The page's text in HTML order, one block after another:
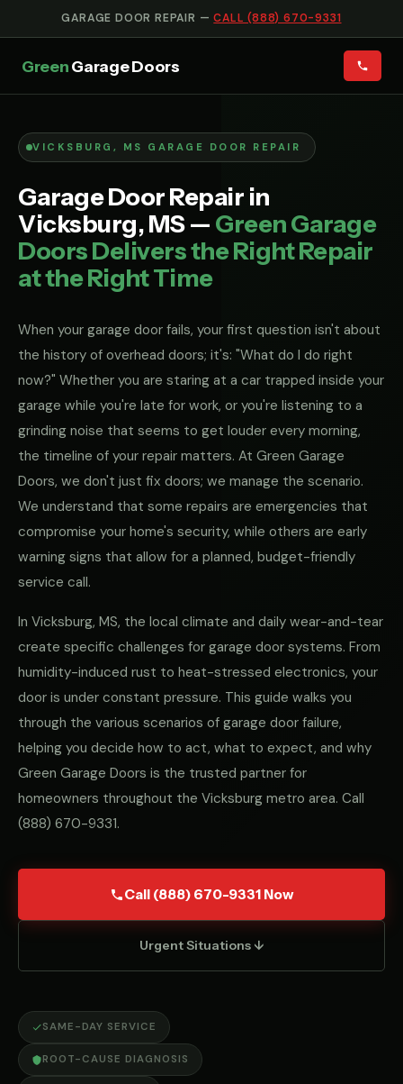
GARAGE DOOR REPAIR —CALL (888) 670-9331
GreenGarage Doors
VICKSBURG, MS GARAGE DOOR REPAIR
Garage Door Repair in
Vicksburg, MS — Green Garage
Doors Delivers the Right Repair
at the Right Time
When your garage door fails, your first question isn't about
the history of overhead doors; it's: "What do I do right
now?" Whether you are staring at a car trapped inside your
garage while you're late for work, or you're listening to a
grinding noise that seems to get louder every morning,
the timeline of your repair matters. At Green Garage
Doors, we don't just fix doors; we manage the scenario.
We understand that some repairs are emergencies that
compromise your home's security, while others are early
warning signs that allow for a planned, budget-friendly
service call.
In Vicksburg, MS, the local climate and daily wear-and-tear
create specific challenges for garage door systems. From
humidity-induced rust to heat-stressed electronics, your
door is under constant pressure. This guide walks you
through the various scenarios of garage door failure,
helping you decide how to act, what to expect, and why
Green Garage Doors is the trusted partner for
homeowners throughout the Vicksburg metro area. Call
(888) 670-9331.
Call (888) 670-9331 Now
Urgent Situations ↓
SAME-DAY SERVICE
ROOT-CAUSE DIAGNOSIS